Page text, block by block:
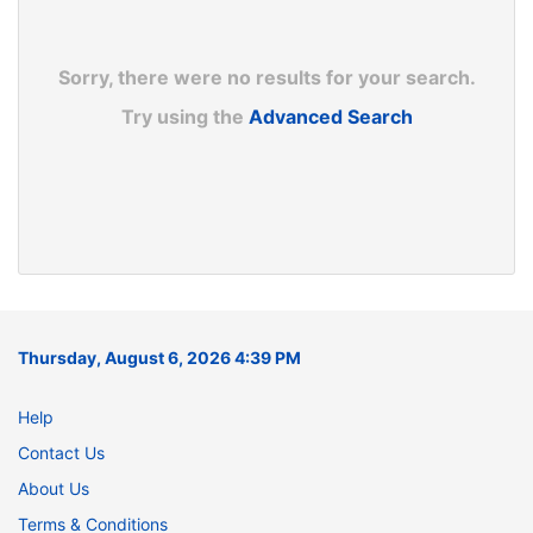
Sorry, there were no results for your search.
Try using the Advanced Search
Thursday, August 6, 2026 4:39 PM
Help
Contact Us
About Us
Terms & Conditions